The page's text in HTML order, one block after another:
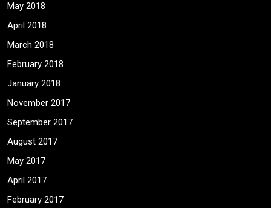
May 2018
April 2018
March 2018
February 2018
January 2018
November 2017
September 2017
August 2017
May 2017
April 2017
February 2017